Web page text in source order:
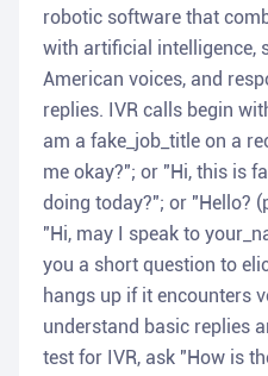
robotic software that
with artificial intelligence,
American voices, and
replies. IVR calls begin
am a fake_job_title on a
me okay?"; or "Hi, this is
doing today?"; or "Hello?
"Hi, may I speak to
you a short question to
hangs up if it encounters
understand basic replies
test for IVR, ask "How is